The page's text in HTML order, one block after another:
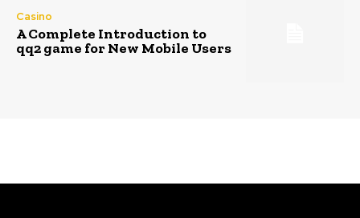
Casino
A Complete Introduction to
qq2 game for New Mobile Users